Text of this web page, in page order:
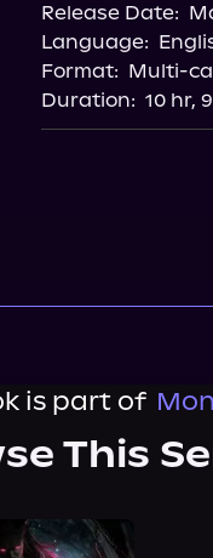
Release Date:
Language:
Format: Multi-
Duration: 10 hr,
is part of
This